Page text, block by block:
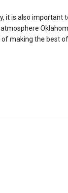
it is also important
making the best of